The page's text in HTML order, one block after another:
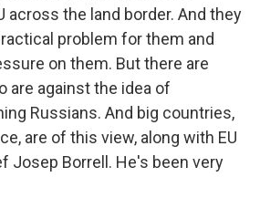
across the land border. And they
problem for them and
on them. But there are
are against the idea of
Russians. And big countries,
are of this view, along with EU
Josep Borrell. He's been very